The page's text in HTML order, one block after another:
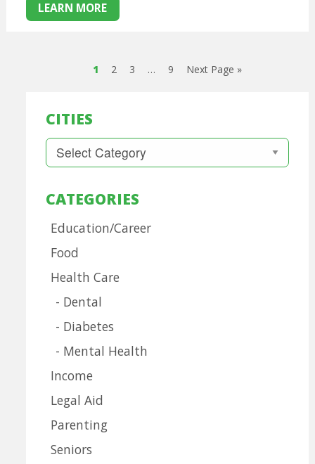
LEARN MORE
1 2 3 … 9 Next Page »
CITIES
Cities
CATEGORIES
Education/Career
Food
Health Care
Dental
Diabetes
Mental Health
Income
Legal Aid
Parenting
Seniors